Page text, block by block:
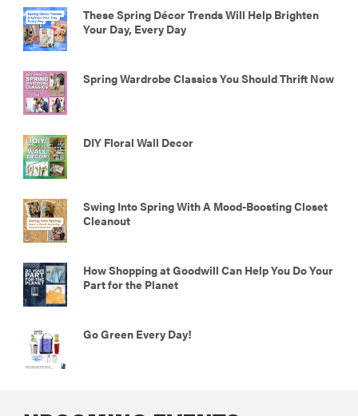
These Spring Décor Trends Will Help Brighten
Your Day, Every Day
Spring Wardrobe Classics You Should Thrift Now
DIY Floral Wall Decor
Swing Into Spring With A Mood-Boosting Closet
Cleanout
How Shopping at Goodwill Can Help You Do Your
Part for the Planet
Go Green Every Day!